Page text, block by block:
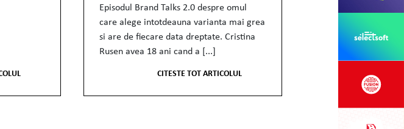
Episodul Brand Talks 2.0 despre omul
care alege intotdeauna varianta mai grea
si are de fiecare data dreptate. Cristina
Rusen avea 18 ani cand a [...]
CITESTE TOT ARTICOLUL